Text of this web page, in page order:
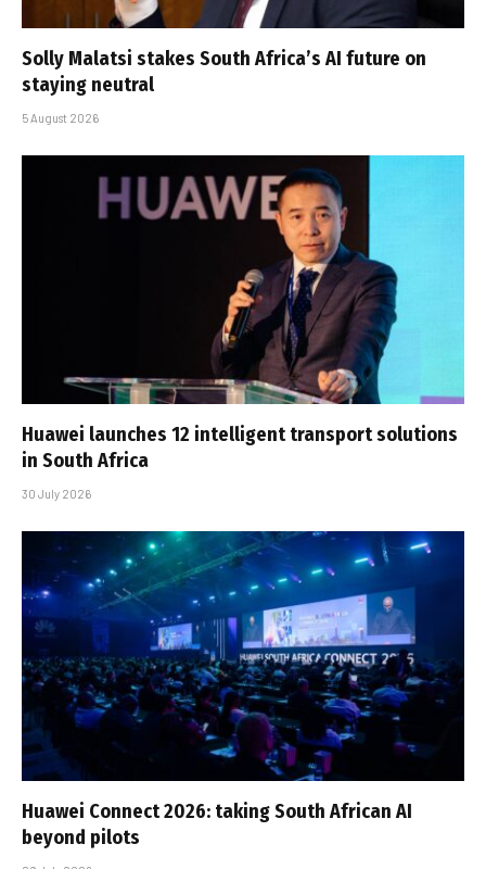
Solly Malatsi stakes South Africa’s AI future on
staying neutral
5 August 2026
Huawei launches 12 intelligent transport solutions
in South Africa
30 July 2026
Huawei Connect 2026: taking South African AI
beyond pilots